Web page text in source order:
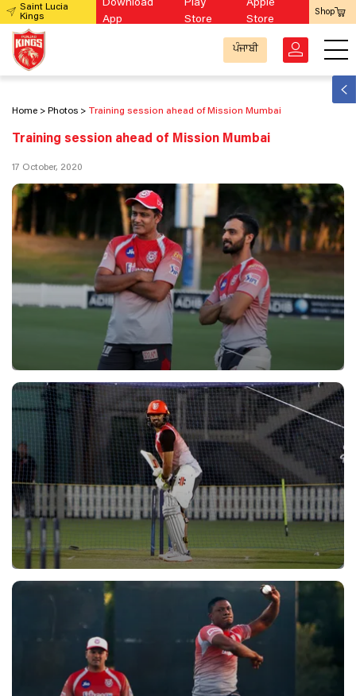
Saint Lucia
Kings
Download
App
Play
Store
Apple
Store
Shop
ਪੰਜਾਬੀ
Home Photos Training session ahead of Mission Mumbai
Training session ahead of Mission Mumbai
17 October, 2020